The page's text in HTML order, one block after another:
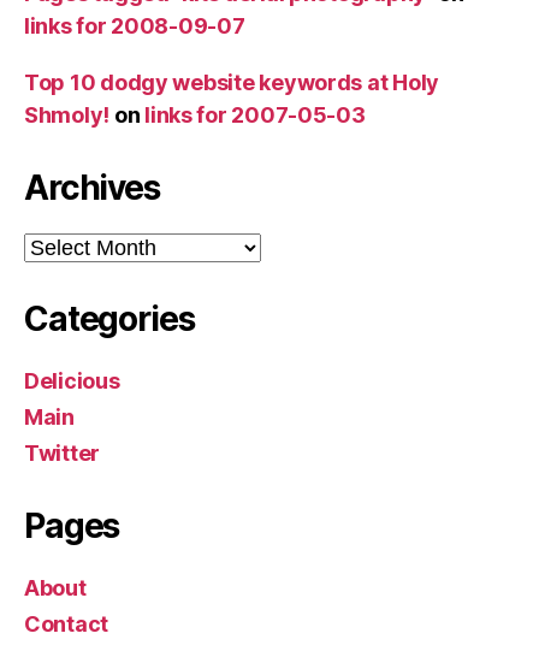
links for 2008-09-07
Top 10 dodgy website keywords at Holy
Shmoly! on links for 2007-05-03
Archives
Archives
Categories
Delicious
Main
Twitter
Pages
About
Contact